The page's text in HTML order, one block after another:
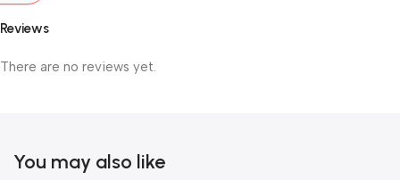
Reviews
There are no reviews yet.
You may also like